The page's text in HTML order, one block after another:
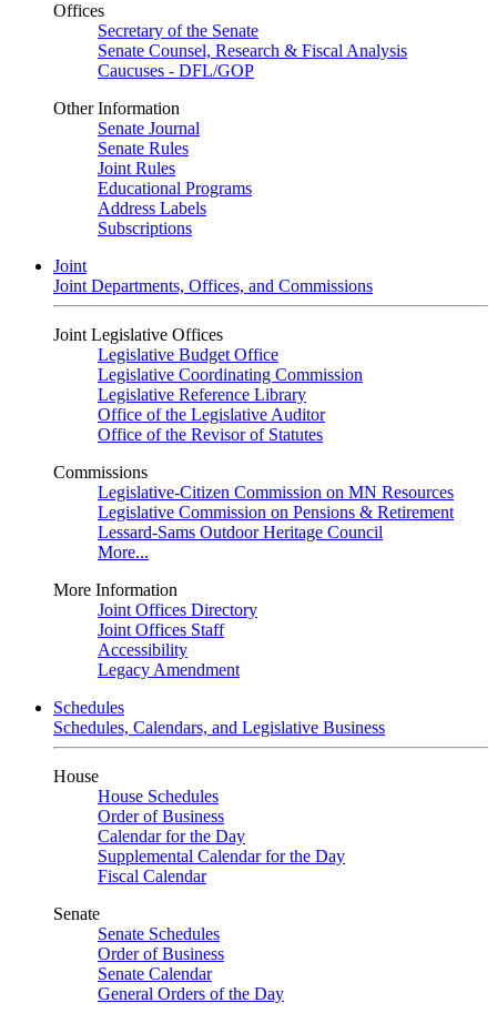
Offices
Secretary of the Senate
Senate Counsel, Research & Fiscal Analysis
Caucuses - DFL/GOP
Other Information
Senate Journal
Senate Rules
Joint Rules
Educational Programs
Address Labels
Subscriptions
Joint
Joint Departments, Offices, and Commissions
Joint Legislative Offices
Legislative Budget Office
Legislative Coordinating Commission
Legislative Reference Library
Office of the Legislative Auditor
Office of the Revisor of Statutes
Commissions
Legislative-Citizen Commission on MN Resources
Legislative Commission on Pensions & Retirement
Lessard-Sams Outdoor Heritage Council
More...
More Information
Joint Offices Directory
Joint Offices Staff
Accessibility
Legacy Amendment
Schedules
Schedules, Calendars, and Legislative Business
House
House Schedules
Order of Business
Calendar for the Day
Supplemental Calendar for the Day
Fiscal Calendar
Senate
Senate Schedules
Order of Business
Senate Calendar
General Orders of the Day